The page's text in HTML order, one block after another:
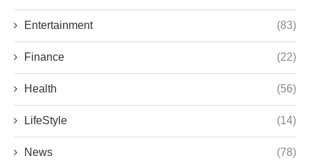
Entertainment (83)
Finance (22)
Health (56)
LifeStyle (14)
News (78)